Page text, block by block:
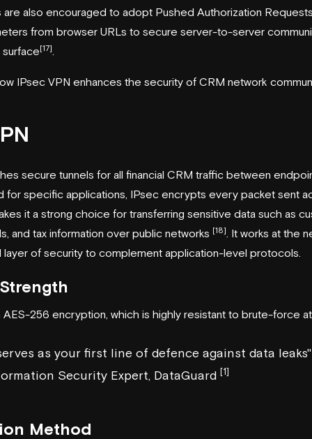
are also encouraged to adopt Pushed Authorization
from browser URLs to secure server-to-server
surface[17]
IPsec VPN enhances the security of CRM network
secure tunnels for all financial CRM traffic between
for specific applications, IPsec encrypts every packet sent
it a strong choice for transferring sensitive data such as
and tax information over public networks [18]
. It works at the
layer of security to complement application-level protocols.
AES-256 encryption, which is highly resistant to brute-force
as your first line of defence against data
Security Expert, DataGuard [1]
Method